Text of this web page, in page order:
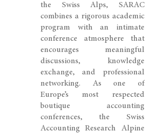
the Swiss Alps, SARAC
combines a rigorous academic
program with an intimate
conference atmosphere that
encourages meaningful
discussions, knowledge
exchange, and professional
networking. As one of
Europe’s most respected
boutique accounting
conferences, the Swiss
Accounting Research Alpine